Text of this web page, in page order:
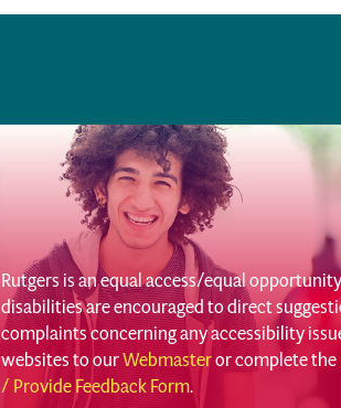
Rutgers is an equal access/equal
disabilities are encouraged to direct
complaints concerning any accessibility
websites to ourWebmasteror complete the
/ Provide Feedback Form.